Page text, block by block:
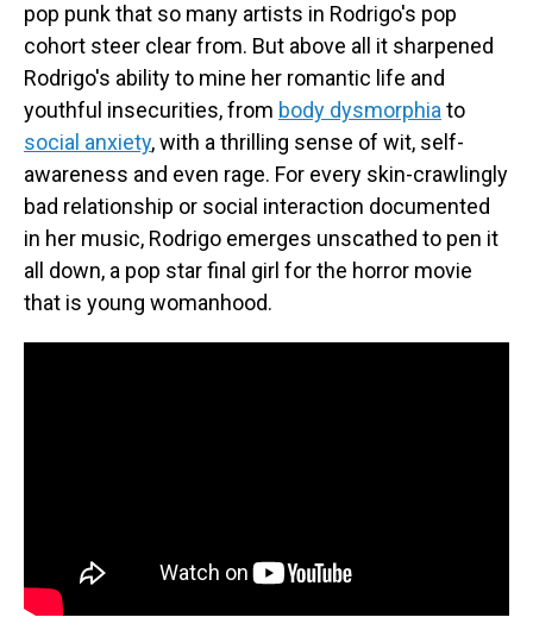
pop punk that so many artists in Rodrigo's pop
cohort steer clear from. But above all it sharpened
Rodrigo's ability to mine her romantic life and
youthful insecurities, from body dysmorphia to
social anxiety, with a thrilling sense of wit, self-
awareness and even rage. For every skin-crawlingly
bad relationship or social interaction documented
in her music, Rodrigo emerges unscathed to pen it
all down, a pop star final girl for the horror movie
that is young womanhood.